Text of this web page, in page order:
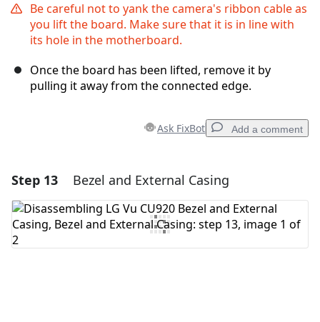
Be careful not to yank the camera's ribbon cable as
you lift the board. Make sure that it is in line with
its hole in the motherboard.
Once the board has been lifted, remove it by
pulling it away from the connected edge.
Ask FixBot Add a comment
Add a comment
Add Comment
Step 13 Bezel and External Casing